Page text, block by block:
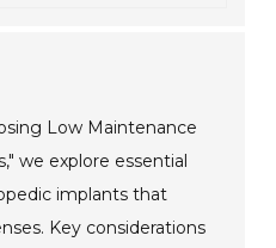
Low Maintenance
we explore essential
implants that
Key considerations